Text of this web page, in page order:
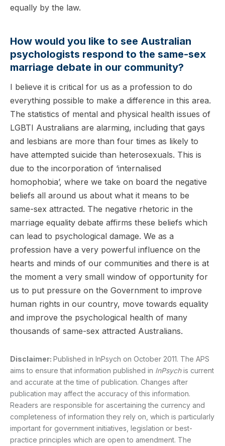
equally by the law.
How would you like to see Australian
psychologists respond to the same-sex
marriage debate in our community?
I believe it is critical for us as a profession to do
everything possible to make a difference in this area.
The statistics of mental and physical health issues of
LGBTI Australians are alarming, including that gays
and lesbians are more than four times as likely to
have attempted suicide than heterosexuals. This is
due to the incorporation of ‘internalised
homophobia’, where we take on board the negative
beliefs all around us about what it means to be
same-sex attracted. The negative rhetoric in the
marriage equality debate affirms these beliefs which
can lead to psychological damage. We as a
profession have a very powerful influence on the
hearts and minds of our communities and there is at
the moment a very small window of opportunity for
us to put pressure on the Government to improve
human rights in our country, move towards equality
and improve the psychological health of many
thousands of same-sex attracted Australians.
Disclaimer: Published in InPsych on October 2011. The APS
aims to ensure that information published in InPsychis current
and accurate at the time of publication. Changes after
publication may affect the accuracy of this information.
Readers are responsible for ascertaining the currency and
completeness of information they rely on, which is particularly
important for government initiatives, legislation or best-
practice principles which are open to amendment. The